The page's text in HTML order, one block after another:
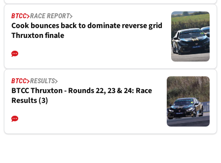
BTCC RACE REPORT
Cook bounces back to dominate reverse grid
Thruxton finale
BTCC RESULTS
BTCC Thruxton - Rounds 22, 23 & 24: Race
Results (3)